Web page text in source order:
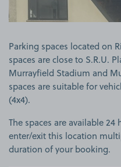
Parking spaces located on
spaces are close to S.R.U.
Murrayfield Stadium and
spaces are suitable for
(4x4).
The spaces are available 24
enter/exit this location
duration of your booking.